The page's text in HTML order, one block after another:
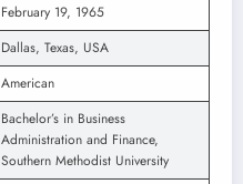
February 19, 1965
Dallas, Texas, USA
American
Bachelor’s in Business
Administration and Finance,
Southern Methodist University